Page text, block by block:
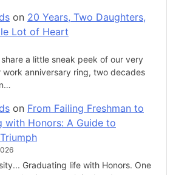
on 20 Years, Two Daughters,
Lot of Heart
share a little sneak peek of our very
anniversary ring, two decades
on From Failing Freshman to
with Honors: A Guide to
Graduating life with Honors. One